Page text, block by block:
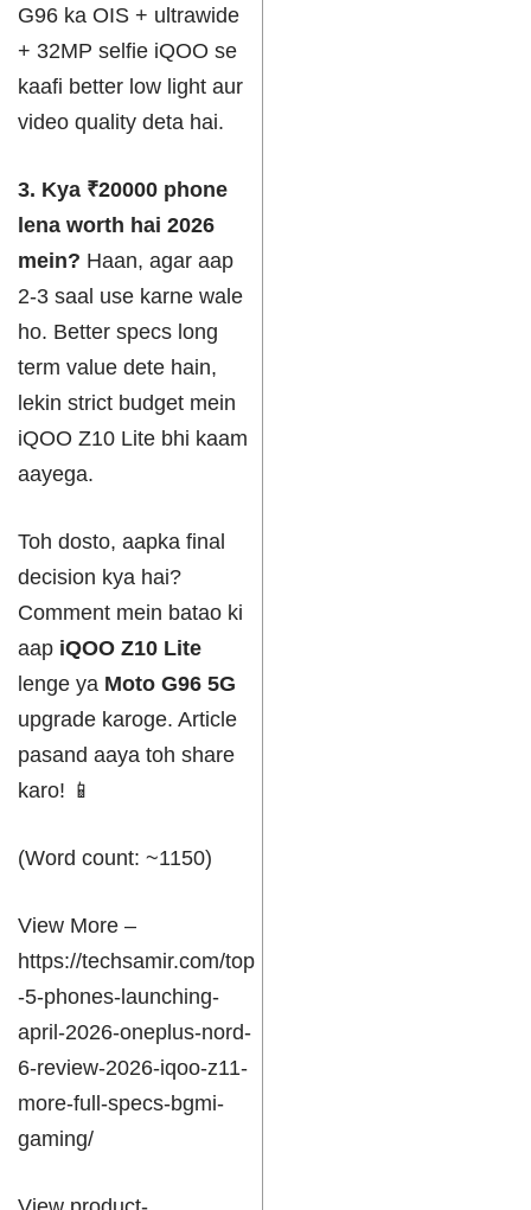
G96 ka OIS + ultrawide
+ 32MP selfie iQOO se
kaafi better low light aur
video quality deta hai.
3. Kya ₹20000 phone
lena worth hai 2026
mein? Haan, agar aap
2-3 saal use karne wale
ho. Better specs long
term value dete hain,
lekin strict budget mein
iQOO Z10 Lite bhi kaam
aayega.
Toh dosto, aapka final
decision kya hai?
Comment mein batao ki
aap iQOO Z10 Lite
lenge ya Moto G96 5G
upgrade karoge. Article
pasand aaya toh share
karo! 📱
(Word count: ~1150)
View More –
https://techsamir.com/top
-5-phones-launching-
april-2026-oneplus-nord-
6-review-2026-iqoo-z11-
more-full-specs-bgmi-
gaming/